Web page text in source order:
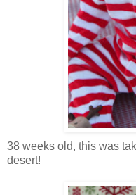
38 weeks old, this was
desert!